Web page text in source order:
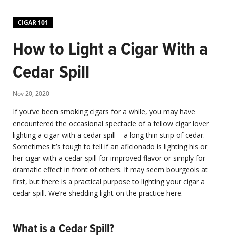
CIGAR 101
How to Light a Cigar With a
Cedar Spill
Nov 20, 2020
If you’ve been smoking cigars for a while, you may have
encountered the occasional spectacle of a fellow cigar lover
lighting a cigar with a cedar spill – a long thin strip of cedar.
Sometimes it’s tough to tell if an aficionado is lighting his or
her cigar with a cedar spill for improved flavor or simply for
dramatic effect in front of others. It may seem bourgeois at
first, but there is a practical purpose to lighting your cigar a
cedar spill. We’re shedding light on the practice here.
What is a Cedar Spill?